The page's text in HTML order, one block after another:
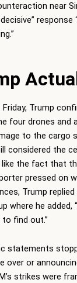
near
response
Trump
four drones and
to the cargo
considered the
like the fact that
pressed on
Trump replied
where he added,
to find out.”
statements
over or
strikes were